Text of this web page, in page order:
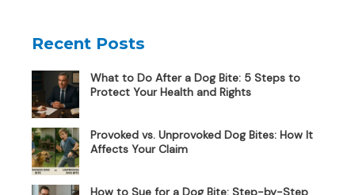
Recent Posts
What to Do After a Dog Bite: 5 Steps to
Protect Your Health and Rights
Provoked vs. Unprovoked Dog Bites: How It
Affects Your Claim
How to Sue for a Dog Bite: Step-by-Step